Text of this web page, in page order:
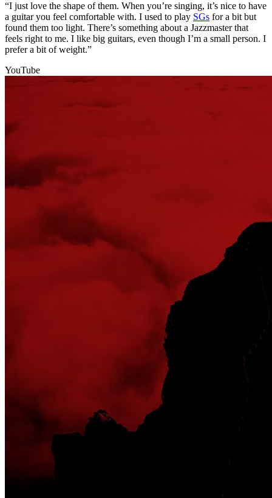
“I just love the shape of them. When you’re singing, it’s nice to have
a guitar you feel comfortable with. I used to play SGs for a bit but
found them too light. There’s something about a Jazzmaster that
feels right to me. I like big guitars, even though I’m a small person. I
prefer a bit of weight.”
YouTube